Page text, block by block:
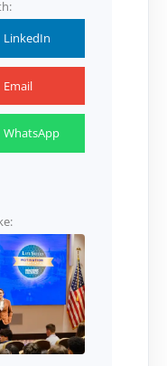
LinkedIn
Email
WhatsApp